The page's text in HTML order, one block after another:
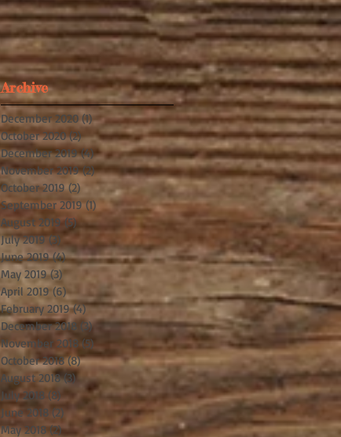
Archive
December 2020 (1)1 post
October 2020 (2)2 posts
December 2019 (4)4 posts
November 2019 (2)2 posts
October 2019 (2) 2 posts
September 2019 (1) 1 post
August 2019 (5)5 posts
July 2019 (3) 3 posts
June 2019 (4)4 posts
May 2019 (3)3 posts
April 2019 (6) 6 posts
February 2019 (4)4 posts
December 2018 (3)3 posts
November 2018 (5)5 posts
October 2018 (8)8 posts
August 2018 (3)3 posts
July 2018 (8) 8 posts
June 2018 (2)2 posts
May 2018 (2)2 posts